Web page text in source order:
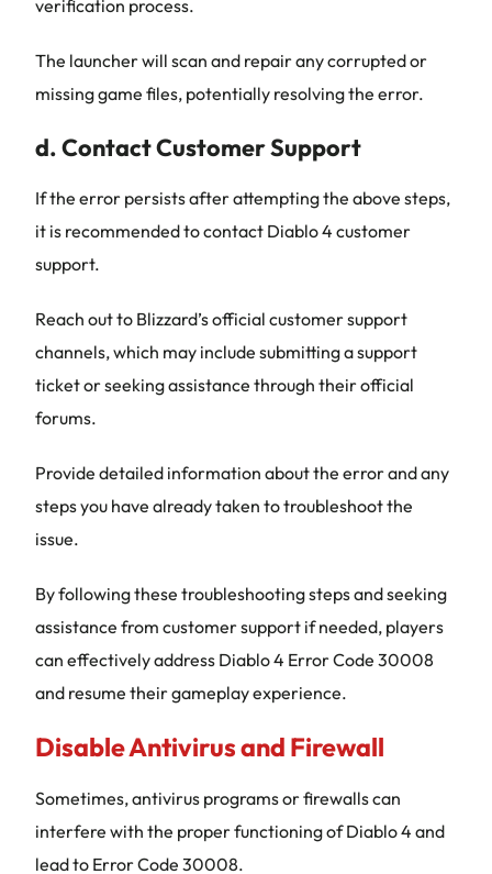
verification process.
The launcher will scan and repair any corrupted or
missing game files, potentially resolving the error.
d. Contact Customer Support
If the error persists after attempting the above steps,
it is recommended to contact Diablo 4 customer
support.
Reach out to Blizzard’s official customer support
channels, which may include submitting a support
ticket or seeking assistance through their official
forums.
Provide detailed information about the error and any
steps you have already taken to troubleshoot the
issue.
By following these troubleshooting steps and seeking
assistance from customer support if needed, players
can effectively address Diablo 4 Error Code 30008
and resume their gameplay experience.
Disable Antivirus and Firewall
Sometimes, antivirus programs or firewalls can
interfere with the proper functioning of Diablo 4 and
lead to Error Code 30008.